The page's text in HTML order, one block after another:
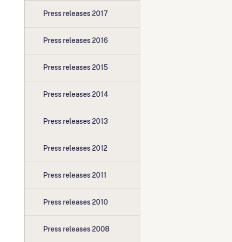
Press releases 2017
Press releases 2016
Press releases 2015
Press releases 2014
Press releases 2013
Press releases 2012
Press releases 2011
Press releases 2010
Press releases 2008